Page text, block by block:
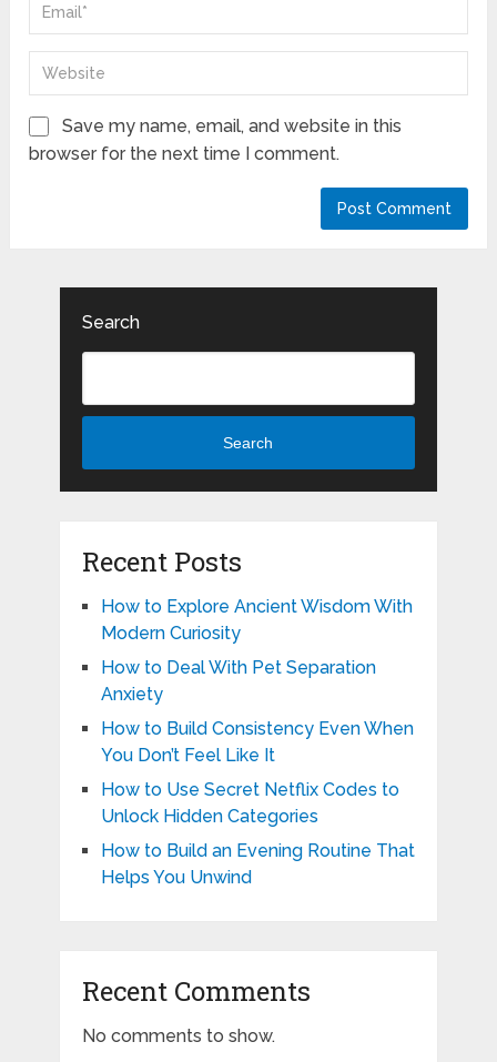
Save my name, email, and website in this
browser for the next time I comment.
Search
Search
Recent Posts
How to Explore Ancient Wisdom With
Modern Curiosity
How to Deal With Pet Separation
Anxiety
How to Build Consistency Even When
You Don’t Feel Like It
How to Use Secret Netflix Codes to
Unlock Hidden Categories
How to Build an Evening Routine That
Helps You Unwind
Recent Comments
No comments to show.